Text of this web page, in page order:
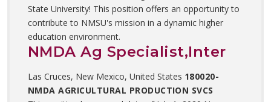
State University! This position offers an opportunity to
contribute to NMSU's mission in a dynamic higher
education environment.
NMDA Ag Specialist,Inter
Las Cruces, New Mexico, United States 180020-
NMDA AGRICULTURAL PRODUCTION SVCS